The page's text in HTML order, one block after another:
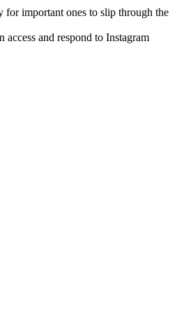
for important ones to slip through the
and respond to Instagram